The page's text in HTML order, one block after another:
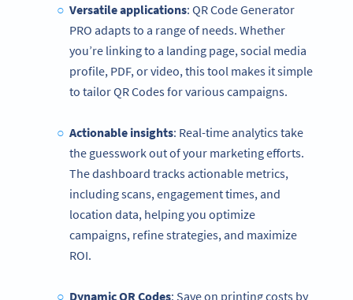
Versatile applications: QR Code Generator
PRO adapts to a range of needs. Whether
you’re linking to a landing page, social media
profile, PDF, or video, this tool makes it simple
to tailor QR Codes for various campaigns.
Actionable insights: Real-time analytics take
the guesswork out of your marketing efforts.
The dashboard tracks actionable metrics,
including scans, engagement times, and
location data, helping you optimize
campaigns, refine strategies, and maximize
ROI.
Dynamic QR Codes: Save on printing costs by